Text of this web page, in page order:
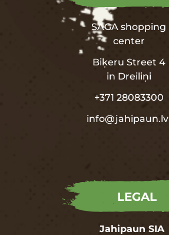
SAGA shopping
center
Biķeru Street 4
in Dreiliņi
+371 28083300
info@jahipaun.lv
LEGAL
Jahipaun SIA